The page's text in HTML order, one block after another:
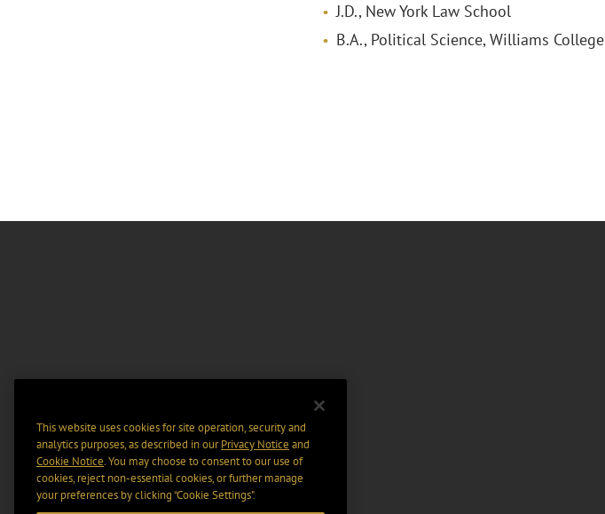
J.D., New York Law School
B.A., Political Science, Williams College
This website uses cookies for site operation, security and
analytics purposes, as described in ourPrivacy Notice and
Cookie Notice. You may choose to consent to our use of
cookies, reject non-essential cookies, or further manage
your preferences by clicking “Cookie Settings".